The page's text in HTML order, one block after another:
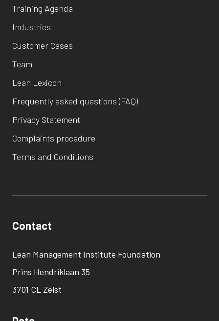
Training Agenda
Industries
Customer Cases
Team
Lean Lexicon
Frequently asked questions (FAQ)
Privacy Statement
Complaints procedure
Terms and Conditions
Contact
Lean Management Institute Foundation
Prins Hendriklaan 35
3701 CL Zeist